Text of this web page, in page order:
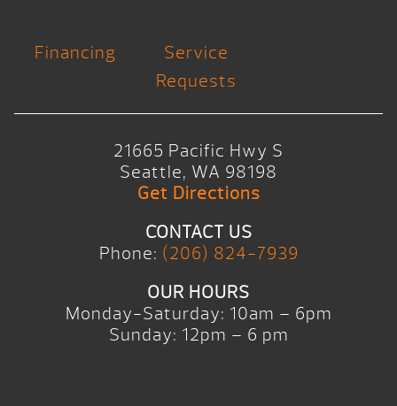
Financing
Service
Requests
21665 Pacific Hwy S
Seattle, WA 98198
Get Directions
CONTACT US
Phone: (206) 824-7939
OUR HOURS
Monday-Saturday: 10am – 6pm
Sunday: 12pm – 6 pm